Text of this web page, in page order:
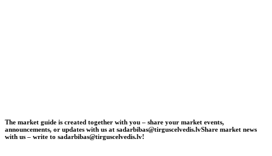
The market guide is created together with you – share your market events,
announcements, or updates with us at sadarbibas@tirguscelvedis.lvShare market news
with us – write to sadarbibas@tirguscelvedis.lv!